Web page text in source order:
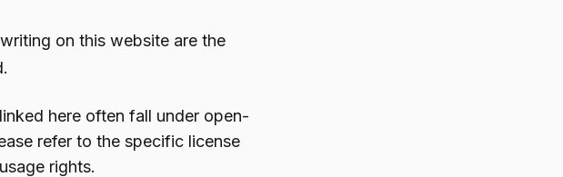
on this website are the
here often fall under open-
refer to the specific license
rights.